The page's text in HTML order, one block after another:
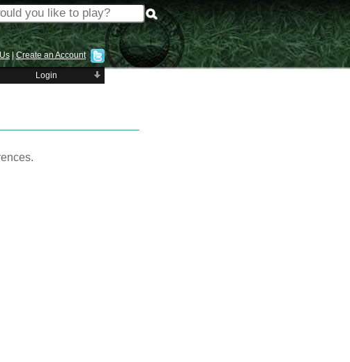
|Create an Account
Login